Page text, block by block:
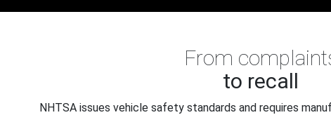
From
to recall
NHTSA issues vehicle safety standards and requires